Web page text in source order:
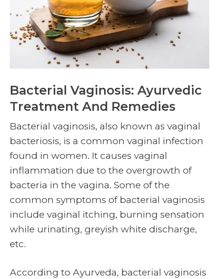
Bacterial Vaginosis: Ayurvedic
Treatment And Remedies
Bacterial vaginosis, also known as vaginal
bacteriosis, is a common vaginal infection
found in women. It causes vaginal
inflammation due to the overgrowth of
bacteria in the vagina. Some of the
common symptoms of bacterial vaginosis
include vaginal itching, burning sensation
while urinating, greyish white discharge,
etc.
According to Ayurveda, bacterial vaginosis